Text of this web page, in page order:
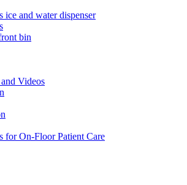
Videos
for On-Floor Patient Care